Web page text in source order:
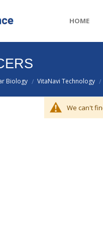
HOME
Biology / VitaNavi Technology /
We can't